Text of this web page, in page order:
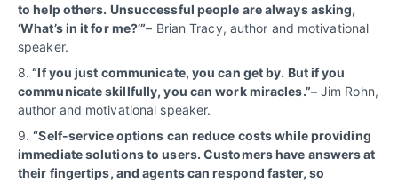
to help others. Unsuccessful people are always asking,
‘What’s in it for me?’”– Brian Tracy, author and motivational
speaker.
8. “If you just communicate, you can get by. But if you
communicate skillfully, you can work miracles.”–Jim Rohn,
author and motivational speaker.
9.“Self-service options can reduce costs while providing
immediate solutions to users. Customers have answers at
their fingertips, and agents can respond faster, so